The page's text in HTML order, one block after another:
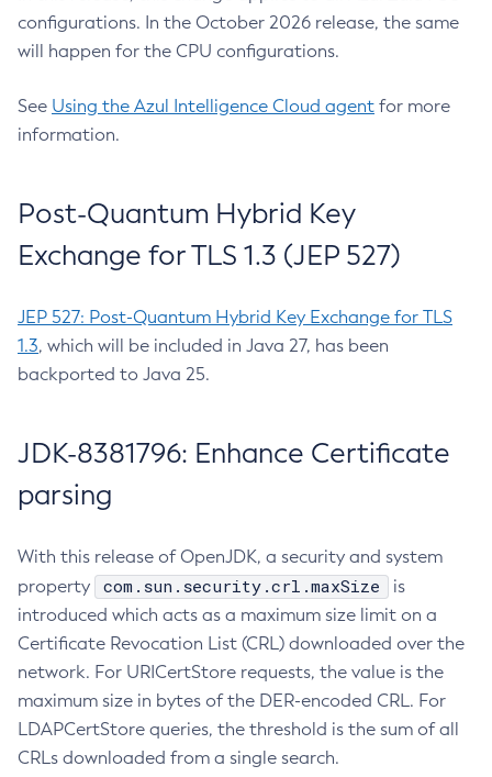
configurations. In the October 2026 release, the same
will happen for the CPU configurations.
See Using the Azul Intelligence Cloud agent for more
information.
Post-Quantum Hybrid Key
Exchange for TLS 1.3 (JEP 527)
JEP 527: Post-Quantum Hybrid Key Exchange for TLS
1.3, which will be included in Java 27, has been
backported to Java 25.
JDK-8381796: Enhance Certificate
parsing
With this release of OpenJDK, a security and system
property
com.sun.security.crl.maxSize
is
introduced which acts as a maximum size limit on a
Certificate Revocation List (CRL) downloaded over the
network. For URICertStore requests, the value is the
maximum size in bytes of the DER-encoded CRL. For
LDAPCertStore queries, the threshold is the sum of all
CRLs downloaded from a single search.